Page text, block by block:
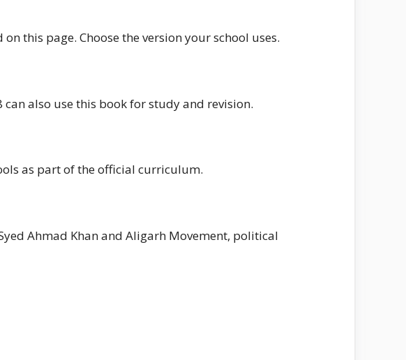
this page. Choose the version your school uses.
also use this book for study and revision.
as part of the official curriculum.
Ahmad Khan and Aligarh Movement, political